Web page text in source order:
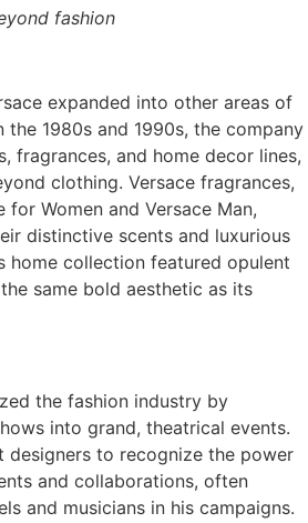
fashion
expanded into other areas of
the 1980s and 1990s, the company
fragrances, and home decor lines,
clothing. Versace fragrances,
for Women and Versace Man,
distinctive scents and luxurious
home collection featured opulent
same bold aesthetic as its
the fashion industry by
into grand, theatrical events.
designers to recognize the power
and collaborations, often
and musicians in his campaigns.